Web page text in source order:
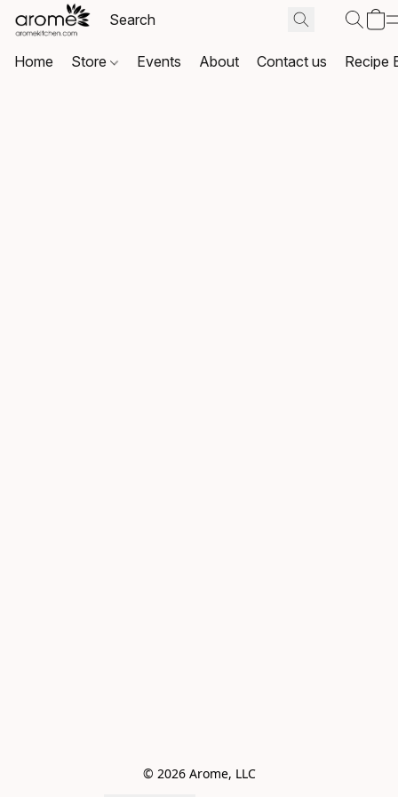
Home Store Events About Contact us Recipe
© 2026 Arome, LLC